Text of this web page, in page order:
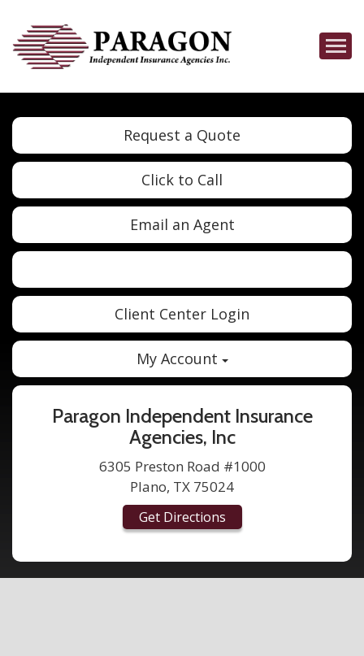
Request a Quote
Click to Call
Email an Agent
Twitter Google
Client Center Login
My Account
Paragon Independent Insurance
Agencies, Inc
6305 Preston Road #1000
Plano, TX 75024
Get Directions